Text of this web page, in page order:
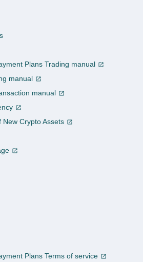
Plans Trading manual
manual
manual
New Crypto Assets
Plans Terms of service